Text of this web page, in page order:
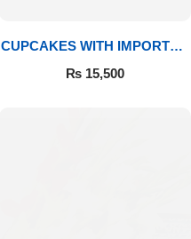
CUPCAKES WITH IMPORTED
ROSES
₨15,500